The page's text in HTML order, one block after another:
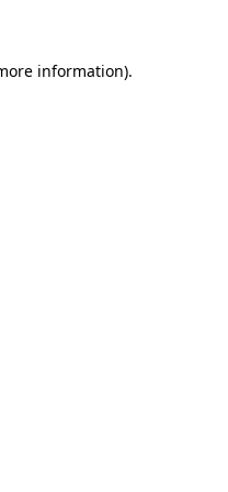
information).